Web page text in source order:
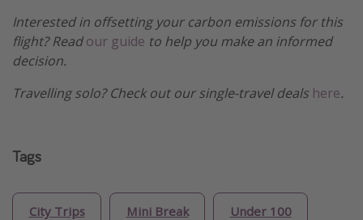
Interested in offsetting your carbon emissions for this
flight? Readour guide to help you make an informed
decision.
Travelling solo? Check out our single-travel deals here.
Tags
City Trips Mini Break Under 100